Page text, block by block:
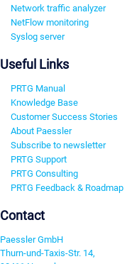
Network traffic analyzer
NetFlow monitoring
Syslog server
Useful Links
PRTG Manual
Knowledge Base
Customer Success Stories
About Paessler
Subscribe to newsletter
PRTG Support
PRTG Consulting
PRTG Feedback & Roadmap
Contact
Paessler GmbH
Thurn-und-Taxis-Str. 14,